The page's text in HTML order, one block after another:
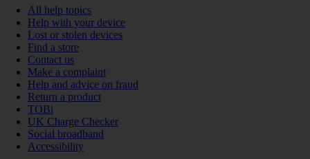
All help topics
Help with your device
Lost or stolen devices
Find a store
Contact us
Make a complaint
Help and advice on fraud
Return a product
TOBi
UK Charge Checker
Social broadband
Accessibility